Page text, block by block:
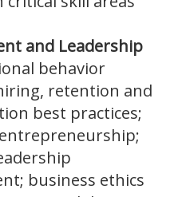
and Leadership
behavior
retention and
best practices;
business ethics